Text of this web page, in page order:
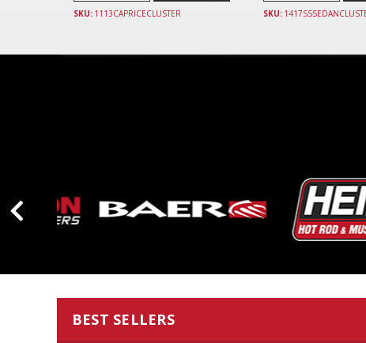
SKU: 1113CAPRICECLUSTER SKU:
BEST SELLERS